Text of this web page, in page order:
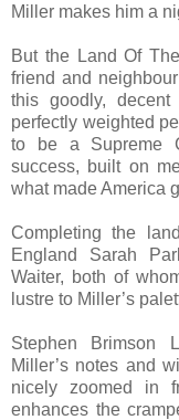
Miller makes him a
But the Land Of
friend and
this goodly,
perfectly weighted
to be a Supreme
success, built on
what made America
Completing the
England Sarah
Waiter, both of
lustre to Miller’s
Stephen Brimson
Miller’s notes and
nicely zoomed in
enhances the